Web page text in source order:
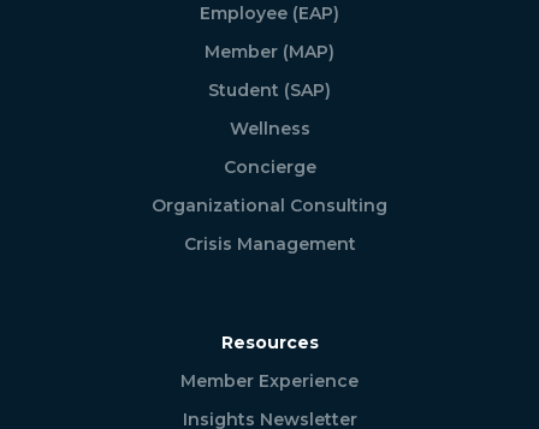
Employee (EAP)
Member (MAP)
Student (SAP)
Wellness
Concierge
Organizational Consulting
Crisis Management
Resources
Member Experience
Insights Newsletter